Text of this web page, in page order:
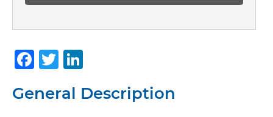
Facebook
Twitter
General Description